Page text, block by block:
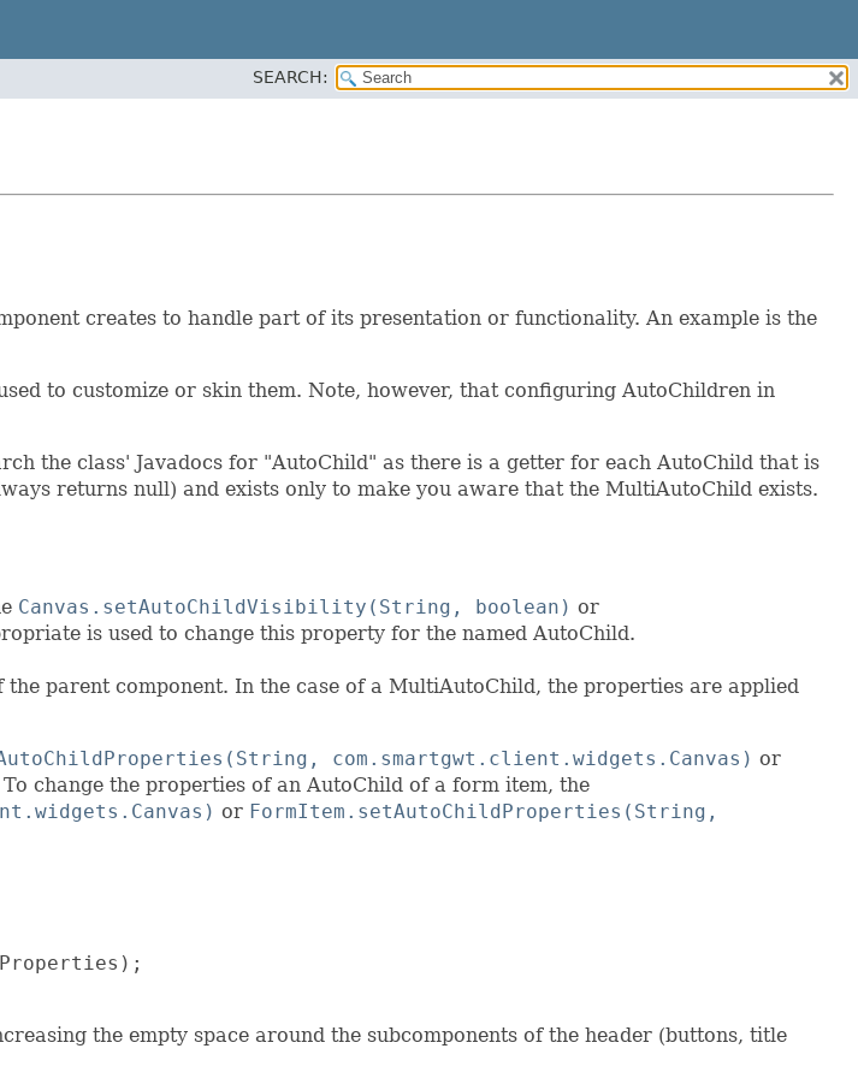
SEARCH:
creates to handle part of its presentation or functionality. An example is the
to customize or skin them. Note, however, that configuring AutoChildren in
the class' Javadocs for "AutoChild" as there is a getter for each AutoChild that is
returns null) and exists only to make you aware that the MultiAutoChild exists.
Canvas.setAutoChildVisibility(String, boolean) or
is used to change this property for the named AutoChild.
parent component. In the case of a MultiAutoChild, the properties are applied
com.smartgwt.client.widgets.Canvas) or
To change the properties of an AutoChild of a form item, the
or FormItem.setAutoChildProperties(String,
the empty space around the subcomponents of the header (buttons, title